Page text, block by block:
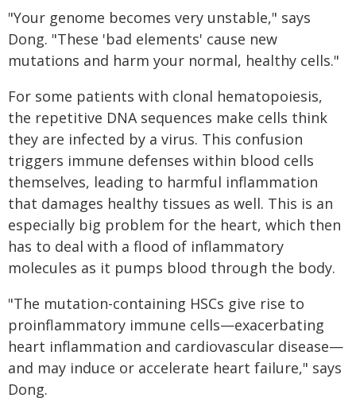
"Your genome becomes very unstable," says
Dong. "These 'bad elements' cause new
mutations and harm your normal, healthy cells."
For some patients with clonal hematopoiesis,
the repetitive DNA sequences make cells think
they are infected by a virus. This confusion
triggers immune defenses within blood cells
themselves, leading to harmful inflammation
that damages healthy tissues as well. This is an
especially big problem for the heart, which then
has to deal with a flood of inflammatory
molecules as it pumps blood through the body.
"The mutation-containing HSCs give rise to
proinflammatory immune cells—exacerbating
heart inflammation and cardiovascular disease—
and may induce or accelerate heart failure," says
Dong.